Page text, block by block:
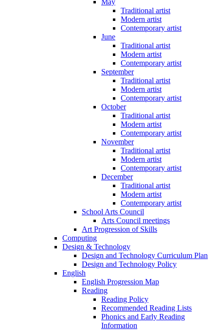
Traditional artist
Modern artist
Contemporary artist
June
Traditional artist
Modern artist
Contemporary artist
September
Traditional artist
Modern artist
Contemporary artist
October
Traditional artist
Modern artist
Contemporary artist
November
Traditional artist
Modern artist
Contemporary artist
December
Traditional artist
Modern artist
Contemporary artist
School Arts Council
Arts Council meetings
Art Progression of Skills
Computing
Design & Technology
Design and Technology Curriculum Plan
Design and Technology Policy
English
English Progression Map
Reading
Reading Policy
Recommended Reading Lists
Phonics and Early Reading
Information